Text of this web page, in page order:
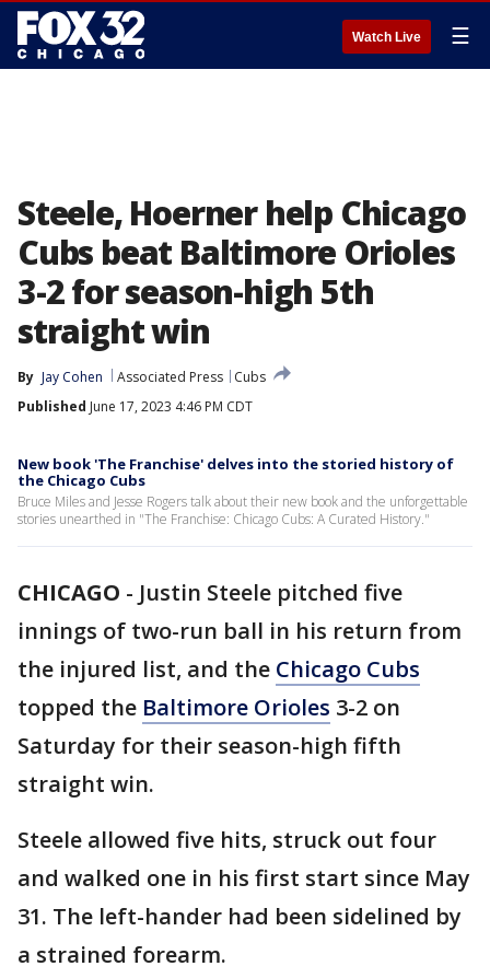
Watch Live ☰
Steele, Hoerner help Chicago
Cubs beat Baltimore Orioles
3-2 for season-high 5th
straight win
By Jay Cohen Associated Press
Cubs
Published June 17, 2023 4:46 PM CDT
New book 'The Franchise' delves into the storied history of
the Chicago Cubs
Bruce Miles and Jesse Rogers talk about their new book and the unforgettable
stories unearthed in "The Franchise: Chicago Cubs: A Curated History."
CHICAGO - Justin Steele pitched five
innings of two-run ball in his return from
the injured list, and the Chicago Cubs
topped the Baltimore Orioles 3-2 on
Saturday for their season-high fifth
straight win.
Steele allowed five hits, struck out four
and walked one in his first start since May
31. The left-hander had been sidelined by
a strained forearm.